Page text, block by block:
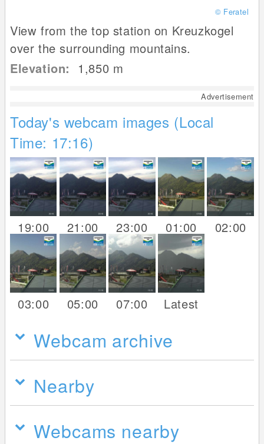
© Feratel
View from the top station on Kreuzkogel
over the surrounding mountains.
Elevation: 1,850 m
Advertisement
Today's webcam images (Local
Time: 17:16)
19:00 21:00 23:00 01:00 02:00
03:00 05:00 07:00 Latest
Webcam archive
Nearby
Webcams nearby